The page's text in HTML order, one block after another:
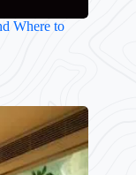
Where to